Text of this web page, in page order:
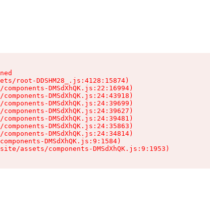
root-DDSHM28_.js:4128:15874)
DMSdXhQK.js:22:16994)
DMSdXhQK.js:24:43918)
DMSdXhQK.js:24:39699)
DMSdXhQK.js:24:39627)
DMSdXhQK.js:24:39481)
DMSdXhQK.js:24:35863)
DMSdXhQK.js:24:34814)
DMSdXhQK.js:9:1584)
assets/components-DMSdXhQK.js:9:1953)